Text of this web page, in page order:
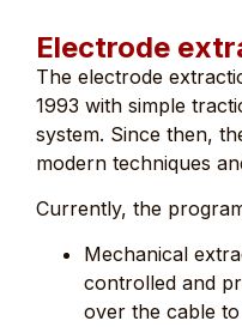
Electrode
The electrode
1993 with simple
system. Since then,
modern techniques
Currently, the
Mechanical
controlled and
over the cable